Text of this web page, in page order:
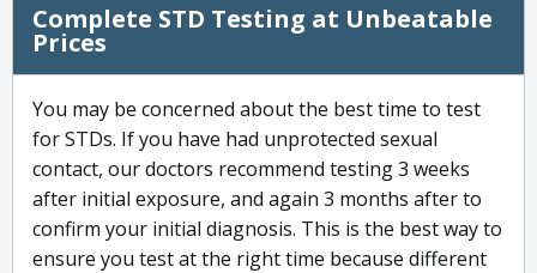
Complete STD Testing at Unbeatable
Prices
You may be concerned about the best time to test
for STDs. If you have had unprotected sexual
contact, our doctors recommend testing 3 weeks
after initial exposure, and again 3 months after to
confirm your initial diagnosis. This is the best way to
ensure you test at the right time because different